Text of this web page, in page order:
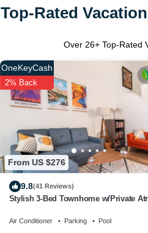
Top-Rated
Over 26+ Top-Rated
From US $276
OneKeyCash
2% Back
9.8(41 Reviews)
Stylish 3‑Bed Townhome w/Private
Air Conditioner Parking Pool